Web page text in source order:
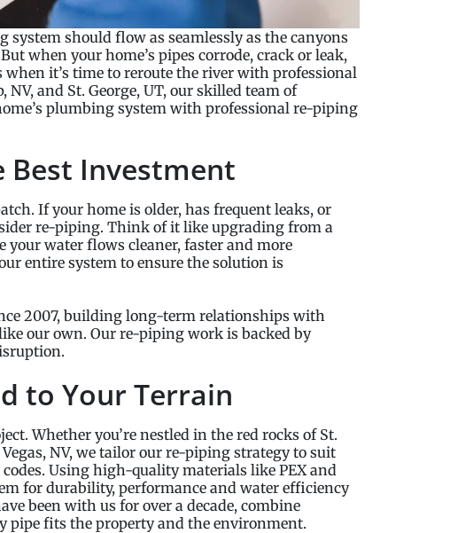
system should flow as seamlessly as the canyons
when your home’s pipes corrode, crack or leak,
it’s time to reroute the river with professional
and St. George, UT, our skilled team of
plumbing system with professional re-piping
Best Investment
If your home is older, has frequent leaks, or
re-piping. Think of it like upgrading from a
water flows cleaner, faster and more
entire system to ensure the solution is
2007, building long-term relationships with
our own. Our re-piping work is backed by
to Your Terrain
Whether you’re nestled in the red rocks of St.
NV, we tailor our re-piping strategy to suit
Using high-quality materials like PEX and
for durability, performance and water efficiency
been with us for over a decade, combine
pipe fits the property and the environment.